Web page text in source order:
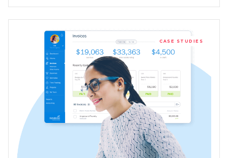
CASE STUDIES